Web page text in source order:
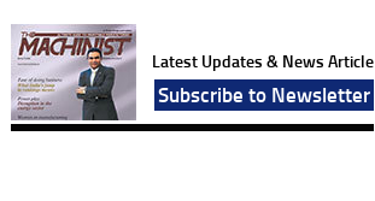
Latest Updates & News Article
Subscribe to Newsletter